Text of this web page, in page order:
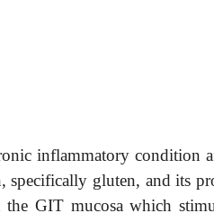
inflammatory condition
gluten, and its
GIT mucosa which